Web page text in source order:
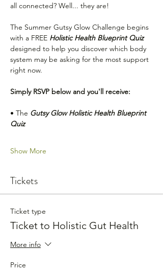
all connected? Well... they are!
The Summer Gutsy Glow Challenge begins
with a FREE Holistic Health Blueprint Quiz
designed to help you discover which body
system may be asking for the most support
right now.
Simply RSVP below and you'll receive:
• The Gutsy Glow Holistic Health Blueprint
Quiz
Show More
Tickets
Ticket type
Ticket to Holistic Gut Health
More info
Price